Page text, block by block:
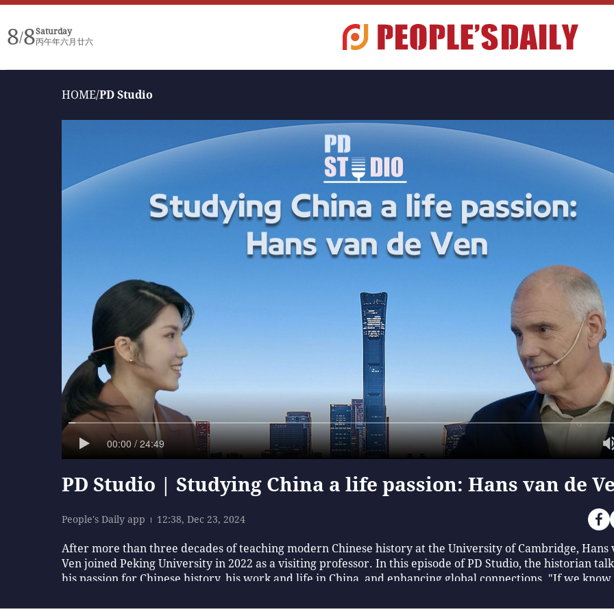
8/8Saturday
丙午年六月廿六
HOME/PD Studio
00:00 / 24:49
PD Studio | Studying China a life passion: Hans van de
People's Daily app 12:38, Dec 23, 2024
After more than three decades of teaching modern Chinese history at the University of Cambridge, Hans
Ven joined Peking University in 2022 as a visiting professor. In this episode of PD Studio, the historian
his passion for Chinese history, his work and life in China, and enhancing global connections. "If we
Rui, Liang Peiyu, Chen Lidan, Chu Chu and intern He Yuming)